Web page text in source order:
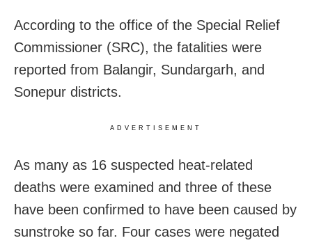
According to the office of the Special Relief
Commissioner (SRC), the fatalities were
reported from Balangir, Sundargarh, and
Sonepur districts.
ADVERTISEMENT
As many as 16 suspected heat-related
deaths were examined and three of these
have been confirmed to have been caused by
sunstroke so far. Four cases were negated